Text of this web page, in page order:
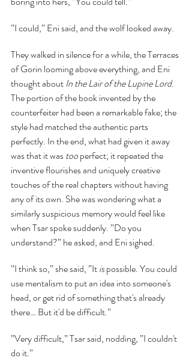
”I could,” Eni said, and the wolf looked away.
They walked in silence for a while, the Terraces
of Gorin looming above everything, and Eni
thought about In the Lair of the Lupine Lord.
The portion of the book invented by the
counterfeiter had been a remarkable fake; the
style had matched the authentic parts
perfectly. In the end, what had given it away
was that it was too perfect; it repeated the
inventive flourishes and uniquely creative
touches of the real chapters without having
any of its own. She was wondering what a
similarly suspicious memory would feel like
when Tsar spoke suddenly. ”Do you
understand?” he asked, and Eni sighed.
”I think so,” she said, ”It is possible. You could
use mentalism to put an idea into someone's
head, or get rid of something that's already
there… But it'd be difficult.”
”Very difficult,” Tsar said, nodding, ”I couldn't
do it.”